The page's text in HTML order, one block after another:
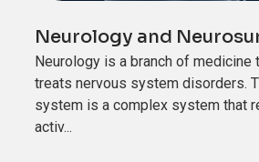
Neurology and
Neurology is a branch of medicine
treats nervous system disorders.
system is a complex system that
activ...